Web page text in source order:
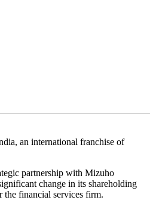
an international franchise of
partnership with Mizuho
change in its shareholding
the financial services firm.